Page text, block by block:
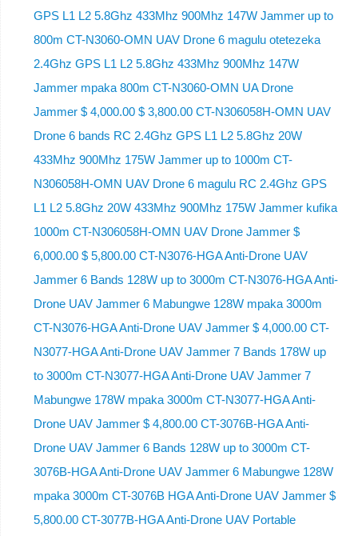
GPS L1 L2 5.8Ghz 433Mhz 900Mhz 147W Jammer up to
800m CT-N3060-OMN UAV Drone 6 magulu otetezeka
2.4Ghz GPS L1 L2 5.8Ghz 433Mhz 900Mhz 147W
Jammer mpaka 800m CT-N3060-OMN UA Drone
Jammer $ 4,000.00 $ 3,800.00 CT-N306058H-OMN UAV
Drone 6 bands RC 2.4Ghz GPS L1 L2 5.8Ghz 20W
433Mhz 900Mhz 175W Jammer up to 1000m CT-
N306058H-OMN UAV Drone 6 magulu RC 2.4Ghz GPS
L1 L2 5.8Ghz 20W 433Mhz 900Mhz 175W Jammer kufika
1000m CT-N306058H-OMN UAV Drone Jammer $
6,000.00 $ 5,800.00 CT-N3076-HGA Anti-Drone UAV
Jammer 6 Bands 128W up to 3000m CT-N3076-HGA ​​Anti-
Drone UAV Jammer 6 Mabungwe 128W mpaka 3000m
CT-N3076-HGA ​​Anti-Drone UAV Jammer $ 4,000.00 CT-
N3077-HGA Anti-Drone UAV Jammer 7 Bands 178W up
to 3000m CT-N3077-HGA Anti-Drone UAV Jammer 7
Mabungwe 178W mpaka 3000m CT-N3077-HGA Anti-
Drone UAV Jammer $ 4,800.00 CT-3076B-HGA Anti-
Drone UAV Jammer 6 Bands 128W up to 3000m CT-
3076B-HGA Anti-Drone UAV Jammer 6 Mabungwe 128W
mpaka 3000m CT-3076B HGA Anti-Drone UAV Jammer $
5,800.00 CT-3077B-HGA Anti-Drone UAV Portable